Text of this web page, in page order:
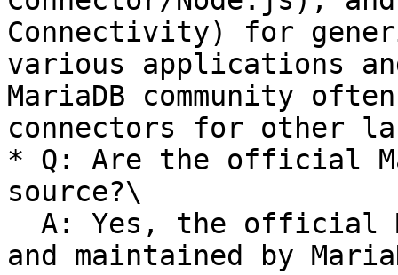
Connectivity) for
various applications
MariaDB community
connectors for other
* Q: Are the official
source?\
and maintained by